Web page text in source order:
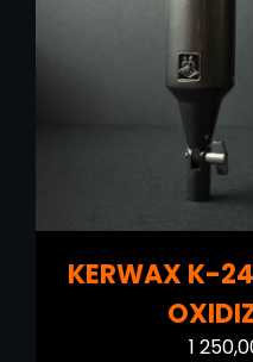
ADD TO
KERWAX K-
1